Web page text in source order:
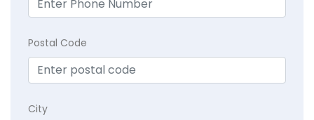
Postal Code
City